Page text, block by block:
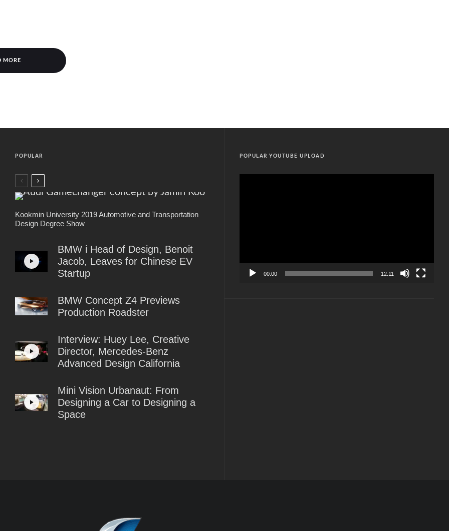
MORE
POPULAR
Kookmin University 2019 Automotive and Transportation
Design Degree Show
BMW i Head of Design, Benoit
Jacob, Leaves for Chinese EV
Startup
BMW Concept Z4 Previews
Production Roadster
Interview: Huey Lee, Creative
Director, Mercedes-Benz
Advanced Design California
Mini Vision Urbanaut: From
Designing a Car to Designing a
Space
POPULAR YOUTUBE UPLOAD
00:00 12:11